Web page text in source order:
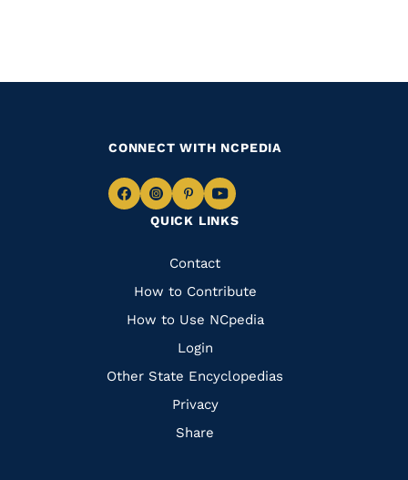
QUICK LINKS
Quick
Links
Contact
How to Contribute
How to Use NCpedia
Login
Other State Encyclopedias
Privacy
Share
CONNECT WITH NCPEDIA
Navigate
Facebook
Navigate
to
Instagram
Navigate
to
Pinterest
Navigate
to